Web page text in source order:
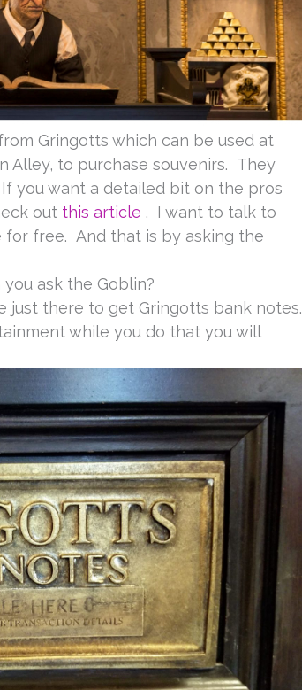
Gringotts which can be used at
Alley, to purchase souvenirs. They
you want a detailed bit on the pros
out this article . I want to talk to
free. And that is by asking the
ask the Goblin?
just there to get Gringotts bank notes.
while you do that you will